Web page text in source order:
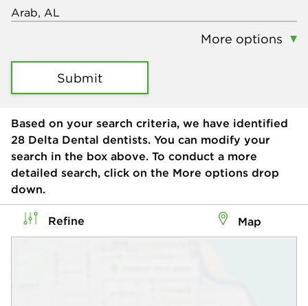
More options
Submit
Based on your search criteria, we have identified
28 Delta Dental dentists. You can modify your
search in the box above. To conduct a more
detailed search, click on the More options drop
down.
Refine Map